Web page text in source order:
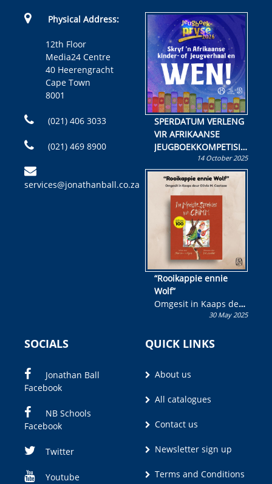
Physical Address:
12th Floor
Media24 Centre
40 Heerengracht
Cape Town
8001
(021) 406 3033
(021) 469 8900
services@jonathanball.co.za
SPERDATUM VERLENG
VIR AFRIKAANSE
JEUGBOEKKOMPETISIE
Skryf ’n jeugboek of
kinderboek en staan ’n
kans om R50 000 te
wen!
14 October 2025
“Rooikappie ennie
Wolf”
Omgesit in Kaaps deur
Olivia M. Coetzee30 May 2025
SOCIALS
Jonathan Ball
Facebook
NB Schools
Facebook
Twitter
Youtube
QUICK LINKS
About us
All catalogues
Contact us
Newsletter sign up
Terms and Conditions